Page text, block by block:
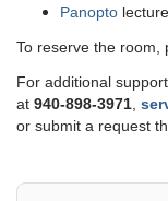
Panopto
To reserve the room,
For additional
at 940-898-3971
or submit a request